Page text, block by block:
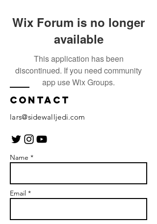
Wix Forum is no longer
available
This application has been
discontinued. If you need community
app use Wix Groups.
Contact
lars@sidewalljedi.com
Name *
Email *